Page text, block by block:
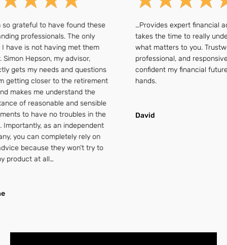
to have found these
professionals. The only
is not having met them
Hepson, my advisor,
my needs and questions
closer to the retirement
me understand the
reasonable and sensible
to have no troubles in the
as an independent
can completely rely on
because they won’t try to
at all…
…Provides expert financial
takes the time to really
what matters to you. Trustworthy,
professional, and responsive — I
confident my financial future is
hands.
David